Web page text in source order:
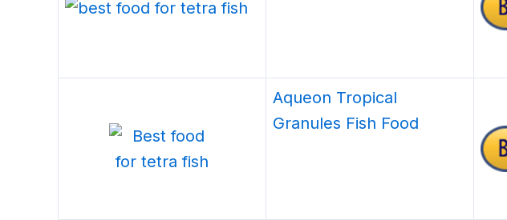
Aqueon Tropical
Granules Fish Food